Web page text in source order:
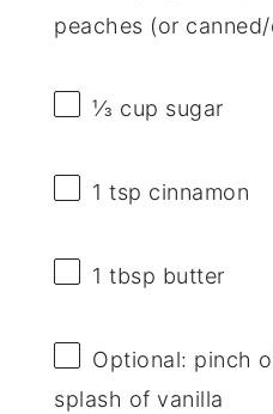
peaches (or
⅓ cup sugar
1 tsp cinnamon
1 tbsp butter
Optional: pinch
splash of vanilla